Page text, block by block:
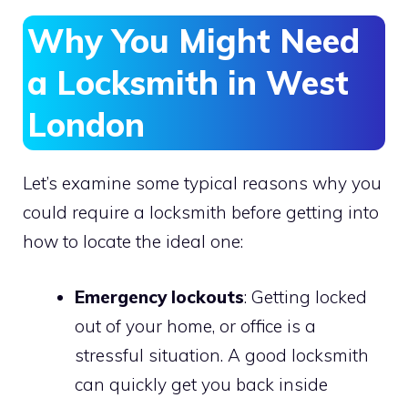
Why You Might Need
a Locksmith in West
London
Let’s examine some typical reasons why you
could require a locksmith before getting into
how to locate the ideal one:
Emergency lockouts: Getting locked
out of your home, or office is a
stressful situation. A good locksmith
can quickly get you back inside